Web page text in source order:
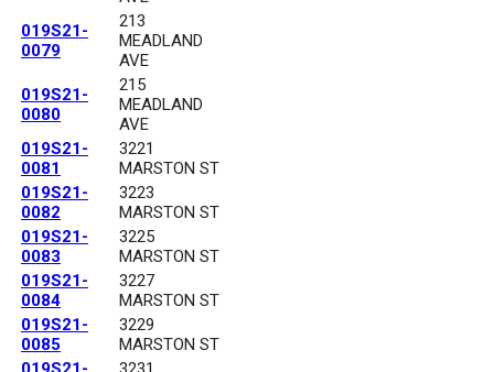
019S21-
0079
213
MEADLAND
AVE
019S21-
0080
215
MEADLAND
AVE
019S21-
0081
3221
MARSTON ST
019S21-
0082
3223
MARSTON ST
019S21-
0083
3225
MARSTON ST
019S21-
0084
3227
MARSTON ST
019S21-
0085
3229
MARSTON ST